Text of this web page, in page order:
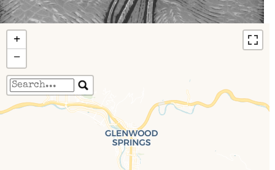
Travelers' Map is loading...
If you see this after your page is loaded
completely, leafletJS files are missing.
+
−